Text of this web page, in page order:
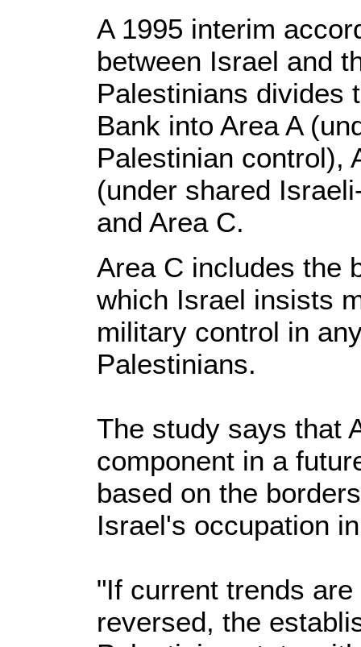
A 1995 interim
between Israel and
Palestinians divides
Bank into Area A
Palestinian control),
(under shared
and Area C.
Area C includes the
which Israel insists
military control in
Palestinians.
The study says that
component in a
based on the
Israel's occupation
"If current trends
reversed, the